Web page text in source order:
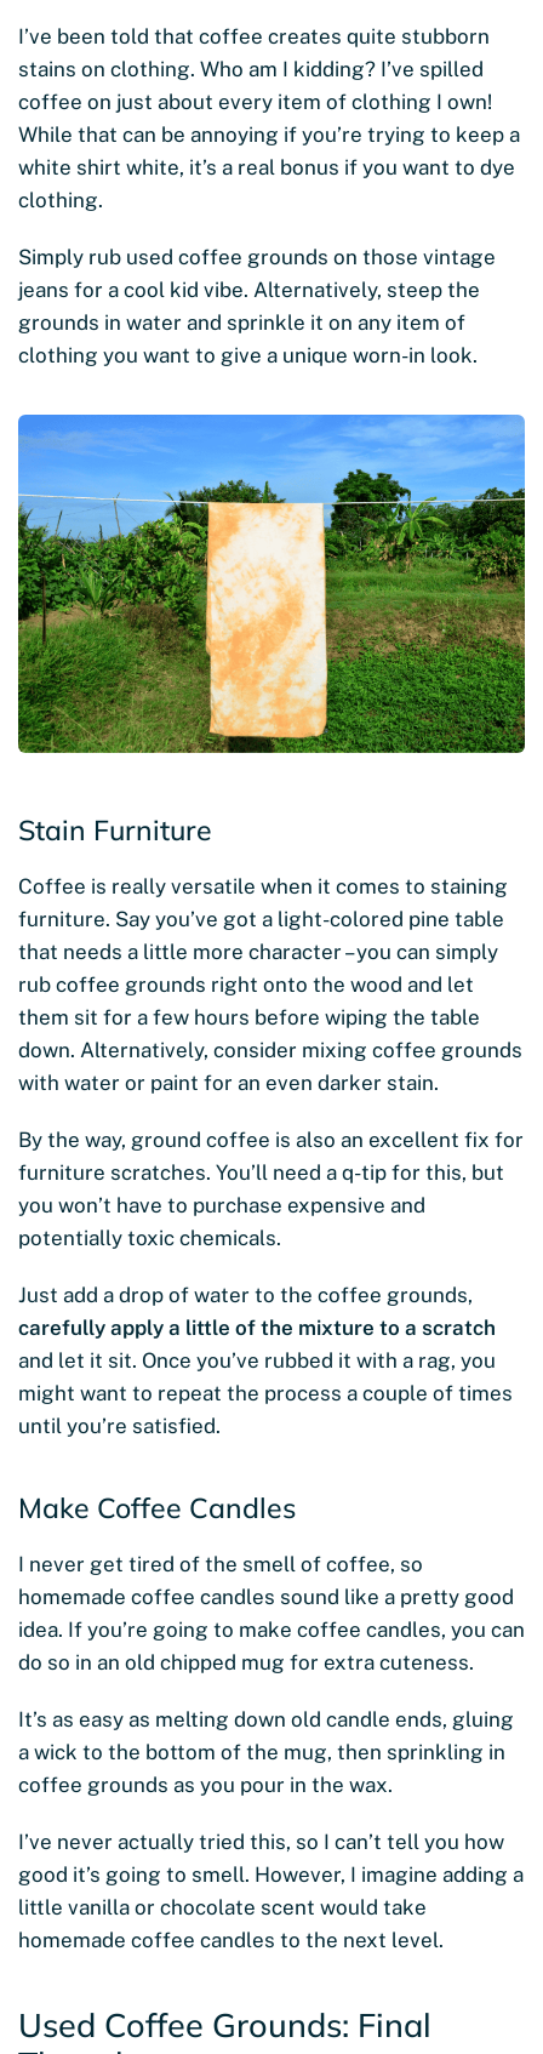
I’ve been told that coffee creates quite stubborn
stains on clothing. Who am I kidding? I’ve spilled
coffee on just about every item of clothing I own!
While that can be annoying if you’re trying to keep a
white shirt white, it’s a real bonus if you want to dye
clothing.
Simply rub used coffee grounds on those vintage
jeans for a cool kid vibe. Alternatively, steep the
grounds in water and sprinkle it on any item of
clothing you want to give a unique worn-in look.
Stain Furniture
Coffee is really versatile when it comes to staining
furniture. Say you’ve got a light-colored pine table
that needs a little more character – you can simply
rub coffee grounds right onto the wood and let
them sit for a few hours before wiping the table
down. Alternatively, consider mixing coffee grounds
with water or paint for an even darker stain.
By the way, ground coffee is also an excellent fix for
furniture scratches. You’ll need a q-tip for this, but
you won’t have to purchase expensive and
potentially toxic chemicals.
Just add a drop of water to the coffee grounds,
carefully apply a little of the mixture to a scratch
and let it sit. Once you’ve rubbed it with a rag, you
might want to repeat the process a couple of times
until you’re satisfied.
Make Coffee Candles
I never get tired of the smell of coffee, so
homemade coffee candles sound like a pretty good
idea. If you’re going to make coffee candles, you can
do so in an old chipped mug for extra cuteness.
It’s as easy as melting down old candle ends, gluing
a wick to the bottom of the mug, then sprinkling in
coffee grounds as you pour in the wax.
I’ve never actually tried this, so I can’t tell you how
good it’s going to smell. However, I imagine adding a
little vanilla or chocolate scent would take
homemade coffee candles to the next level.
Used Coffee Grounds: Final